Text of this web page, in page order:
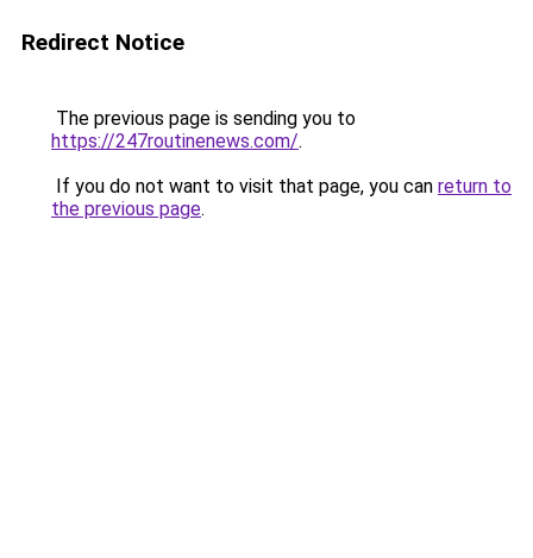
Redirect Notice
The previous page is sending you to
https://247routinenews.com/.
If you do not want to visit that page, you can return to
the previous page.